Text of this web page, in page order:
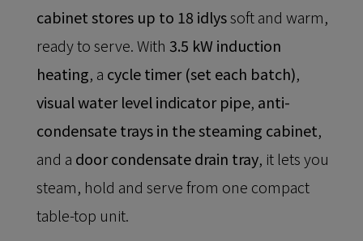
cabinet stores up to 18 idlyssoft and warm,
ready to serve. With 3.5 kW induction
heating, a cycle timer (set each batch),
visual water level indicator pipe, anti-
condensate trays in the steaming cabinet,
and a door condensate drain tray, it lets you
steam, hold and serve from one compact
table-top unit.